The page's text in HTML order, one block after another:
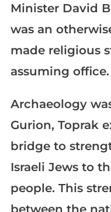
Minister David
was an
made religious
assuming office.
Archaeology
Gurion, Toprak
bridge to
Israeli Jews to
people. This
between the